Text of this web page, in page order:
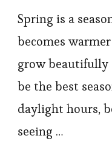
Spring is a
becomes
grow beautifully
be the best
daylight hours,
seeing …